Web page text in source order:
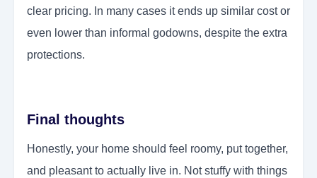
clear pricing. In many cases it ends up similar cost or
even lower than informal godowns, despite the extra
protections.
Final thoughts
Honestly, your home should feel roomy, put together,
and pleasant to actually live in. Not stuffy with things